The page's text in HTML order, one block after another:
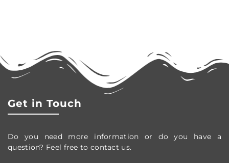
Get in Touch
Do you need more information or do you have a
question? Feel free to contact us.